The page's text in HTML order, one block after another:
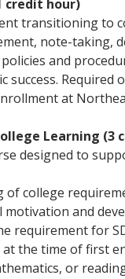
credit hour)
transitioning to
note-taking,
and
success.
at
Learning (3
designed to
college
and
requirement for
the time of first
or